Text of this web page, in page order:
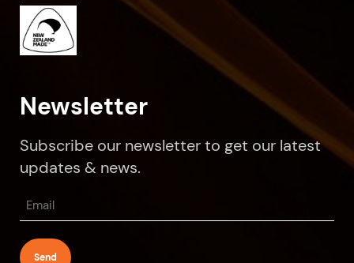
Newsletter
Subscribe our newsletter to get our latest
updates & news.
Email
(Required)